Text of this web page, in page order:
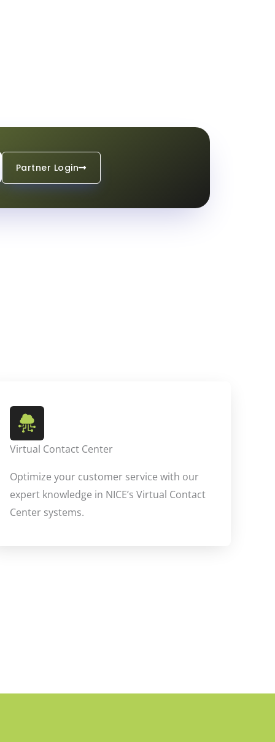
Partner Login
Virtual Contact Center
Optimize your customer service with our
expert knowledge in NICE’s Virtual Contact
Center systems.